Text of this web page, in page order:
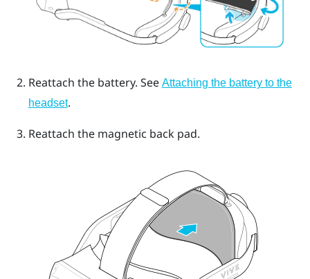
Reattach the battery. See Attaching the battery to the
headset.
Reattach the magnetic back pad.